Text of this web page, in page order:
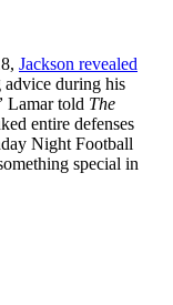
Jackson revealed
during his
Lamar told The
entire defenses
Night Football
special in